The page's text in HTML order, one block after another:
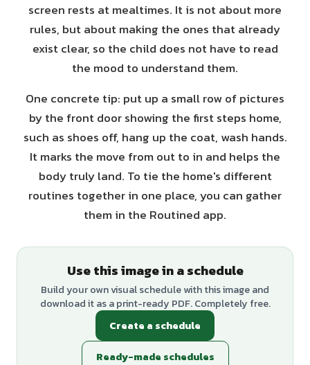
screen rests at mealtimes. It is not about more
rules, but about making the ones that already
exist clear, so the child does not have to read
the mood to understand them.
One concrete tip: put up a small row of pictures
by the front door showing the first steps home,
such as shoes off, hang up the coat, wash hands.
It marks the move from out to in and helps the
body truly land. To tie the home's different
routines together in one place, you can gather
them in the Routined app.
Use this image in a schedule
Build your own visual schedule with this image and
download it as a print-ready PDF. Completely free.
Create a schedule
Ready-made schedules